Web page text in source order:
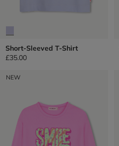
Short-Sleeved T-Shirt
£35.00
NEW